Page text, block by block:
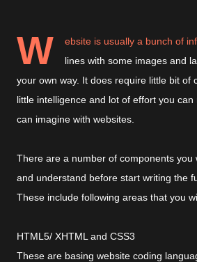
W
ebsite is usually a bunch of
lines with some images and
your own way. It does require little bit of
little intelligence and lot of effort you
can imagine with websites.
There are a number of components you
and understand before start writing the
These include following areas that you
HTML5/ XHTML and CSS3
These are basing website coding